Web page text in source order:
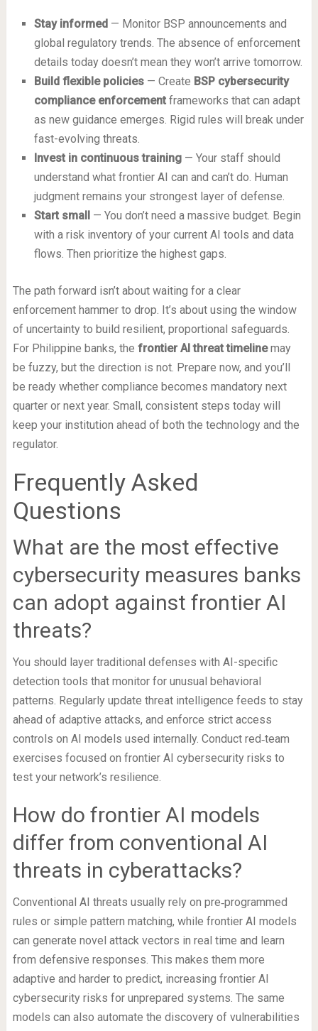
Stay informed— Monitor BSP announcements and
global regulatory trends. The absence of enforcement
details today doesn’t mean they won’t arrive tomorrow.
Build flexible policies— Create BSP cybersecurity
compliance enforcementframeworks that can adapt
as new guidance emerges. Rigid rules will break under
fast-evolving threats.
Invest in continuous training— Your staff should
understand what frontier AI can and can’t do. Human
judgment remains your strongest layer of defense.
Start small— You don’t need a massive budget. Begin
with a risk inventory of your current AI tools and data
flows. Then prioritize the highest gaps.
The path forward isn’t about waiting for a clear
enforcement hammer to drop. It’s about using the window
of uncertainty to build resilient, proportional safeguards.
For Philippine banks, the frontier AI threat timelinemay
be fuzzy, but the direction is not. Prepare now, and you’ll
be ready whether compliance becomes mandatory next
quarter or next year. Small, consistent steps today will
keep your institution ahead of both the technology and the
regulator.
Frequently Asked
Questions
What are the most effective
cybersecurity measures banks
can adopt against frontier AI
threats?
You should layer traditional defenses with AI-specific
detection tools that monitor for unusual behavioral
patterns. Regularly update threat intelligence feeds to stay
ahead of adaptive attacks, and enforce strict access
controls on AI models used internally. Conduct red‑team
exercises focused on frontier AI cybersecurity risks to
test your network’s resilience.
How do frontier AI models
differ from conventional AI
threats in cyberattacks?
Conventional AI threats usually rely on pre‑programmed
rules or simple pattern matching, while frontier AI models
can generate novel attack vectors in real time and learn
from defensive responses. This makes them more
adaptive and harder to predict, increasing frontier AI
cybersecurity risks for unprepared systems. The same
models can also automate the discovery of vulnerabilities